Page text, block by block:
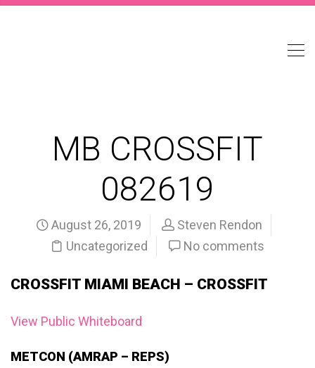
MB CROSSFIT
082619
August 26, 2019
Steven Rendon
Uncategorized
No comments
CROSSFIT MIAMI BEACH – CROSSFIT
View Public Whiteboard
METCON (AMRAP – REPS)